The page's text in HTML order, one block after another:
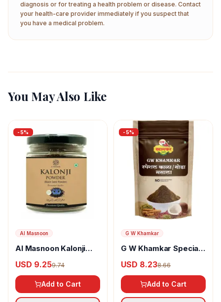
diagnosis or for treating a health problem or disease. Contact
your health-care provider immediately if you suspect that
you have a medical problem.
You May Also Like
-5%
Al Masnoon
Al Masnoon Kalonji
USD 9.259.74
Add to Cart
-5%
G W Khamkar
G W Khamkar Special
USD 8.238.66
Add to Cart